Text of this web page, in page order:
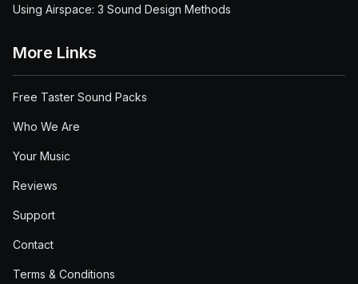
Using Airspace: 3 Sound Design Methods
More Links
Free Taster Sound Packs
Who We Are
Your Music
Reviews
Support
Contact
Terms & Conditions